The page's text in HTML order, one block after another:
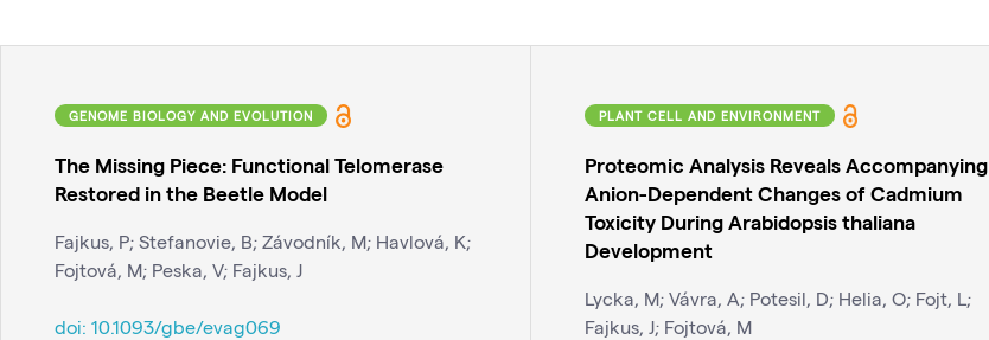
GENOME BIOLOGY AND EVOLUTION
The Missing Piece: Functional Telomerase
Restored in the Beetle Model
Fajkus, P; Stefanovie, B; Závodník, M; Havlová, K;
Fojtová, M; Peska, V; Fajkus, J
doi: 10.1093/gbe/evag069
PLANT CELL AND ENVIRONMENT
Proteomic Analysis Reveals Accompanying
Anion-Dependent Changes of Cadmium
Toxicity During Arabidopsis thaliana
Development
Lycka, M; Vávra, A; Potesil, D; Helia, O; Fojt, L;
Fajkus, J; Fojtová, M